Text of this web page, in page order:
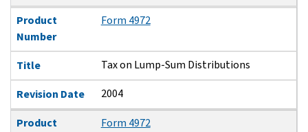
Product
Number
Form 4972
Title Tax on Lump-Sum Distributions
Revision Date 2004
Product
Form 4972